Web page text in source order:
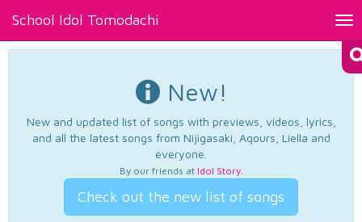
School Idol Tomodachi
New!
New and updated list of songs with previews, videos, lyrics,
and all the latest songs from Nijigasaki, Aqours, Liella and
everyone.
By our friends at Idol Story.
Check out the new list of songs